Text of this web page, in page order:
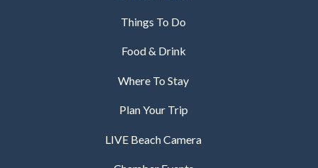
Things To Do
Food & Drink
Where To Stay
Plan Your Trip
LIVE Beach Camera